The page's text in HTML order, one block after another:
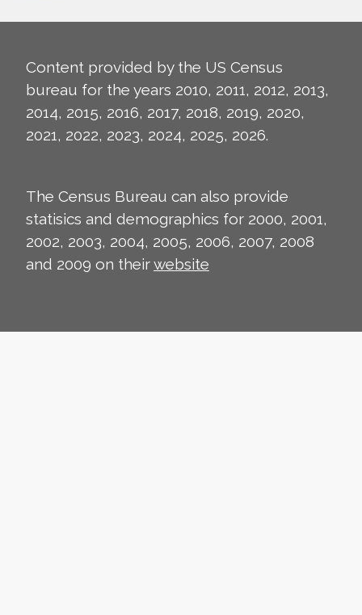
Content provided by the US Census
bureau for the years 2010, 2011, 2012, 2013,
2014, 2015, 2016, 2017, 2018, 2019, 2020,
2021, 2022, 2023, 2024, 2025, 2026.
The Census Bureau can also provide
statisics and demographics for 2000, 2001,
2002, 2003, 2004, 2005, 2006, 2007, 2008
and 2009 on theirwebsite